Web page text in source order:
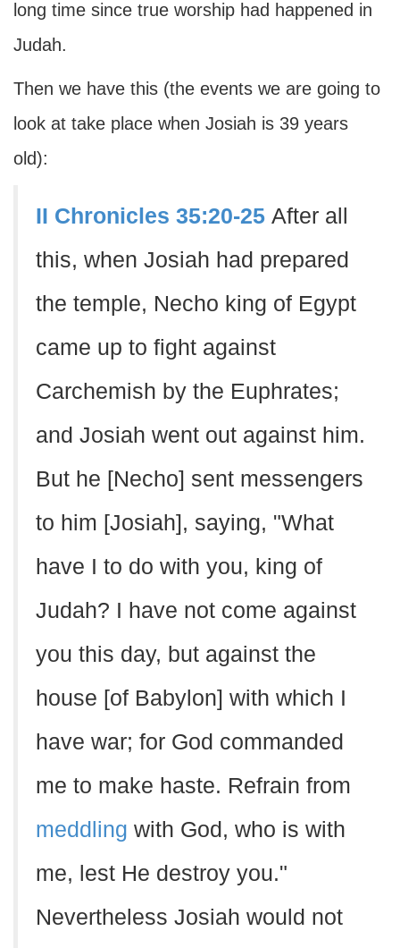
long time since true worship had happened in
Judah.
Then we have this (the events we are going to
look at take place when Josiah is 39 years
old):
II Chronicles 35:20-25 After all
this, when Josiah had prepared
the temple, Necho king of Egypt
came up to fight against
Carchemish by the Euphrates;
and Josiah went out against him.
But he [Necho] sent messengers
to him [Josiah], saying, "What
have I to do with you, king of
Judah? I have not come against
you this day, but against the
house [of Babylon] with which I
have war; for God commanded
me to make haste. Refrain from
meddling with God, who is with
me, lest He destroy you."
Nevertheless Josiah would not